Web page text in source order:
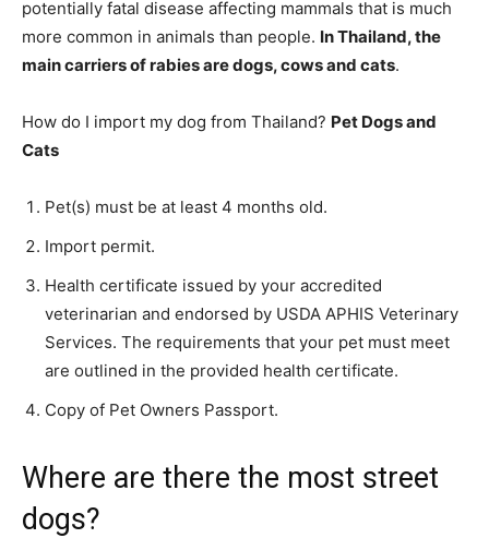
potentially fatal disease affecting mammals that is much
more common in animals than people. In Thailand, the
main carriers of rabies are dogs, cows and cats.
How do I import my dog from Thailand? Pet Dogs and
Cats
Pet(s) must be at least 4 months old.
Import permit.
Health certificate issued by your accredited
veterinarian and endorsed by USDA APHIS Veterinary
Services. The requirements that your pet must meet
are outlined in the provided health certificate.
Copy of Pet Owners Passport.
Where are there the most street
dogs?